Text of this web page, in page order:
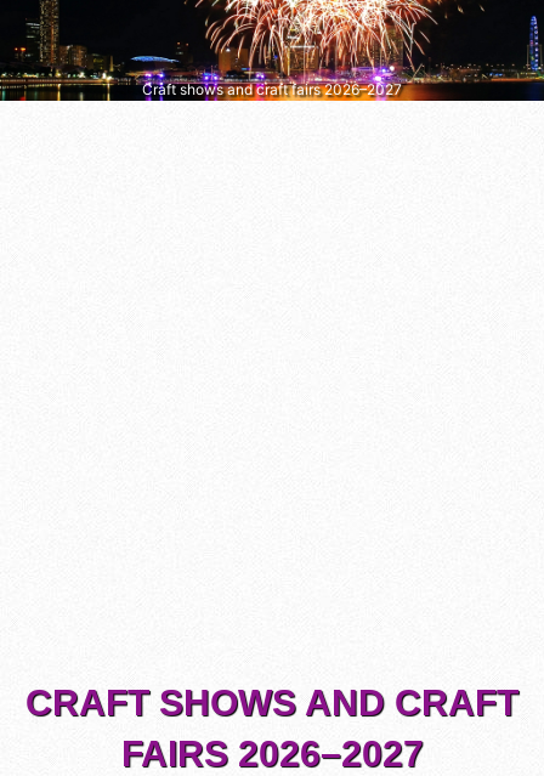
Craft shows and craft fairs 2026–2027
CRAFT SHOWS AND CRAFT
FAIRS 2026–2027